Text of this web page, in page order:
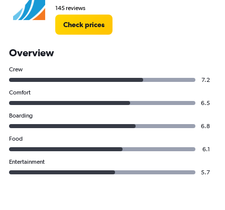
145 reviews
Check prices
Overview
Crew
7.2
Comfort
6.5
Boarding
6.8
Food
6.1
Entertainment
5.7